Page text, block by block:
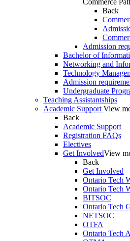
Commerce
Back
Admission
Bachelor of
Networking and
Technology
Admission
Undergraduate
Teaching Assistantships
Academic SupportView
Back
Academic Support
Registration FAQs
Electives
Get InvolvedView
Back
Get Involved
Ontario Tech
Ontario Tech
BITSOC
Ontario Tech
NETSOC
OTFA
Ontario Tech